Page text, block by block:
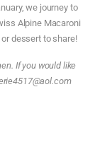
we journey to
Alpine Macaroni
dessert to share!
If you would like